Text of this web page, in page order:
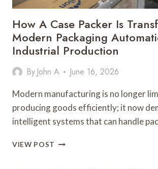
How A Case Packer Is
Modern Packaging
Industrial Production
By John A June 16, 2026
Modern manufacturing is no longer
producing goods efficiently; it now
intelligent systems that can handle
VIEW POST HOW